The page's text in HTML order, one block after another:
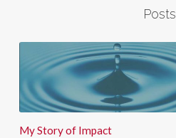
Posts
My Story of Impact